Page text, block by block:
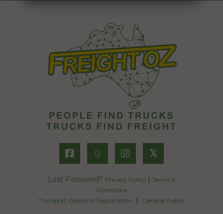
𝕏
Lost Password? Privacy Policy | Terms &
Conditions
Transport Operator Registration
| General Public